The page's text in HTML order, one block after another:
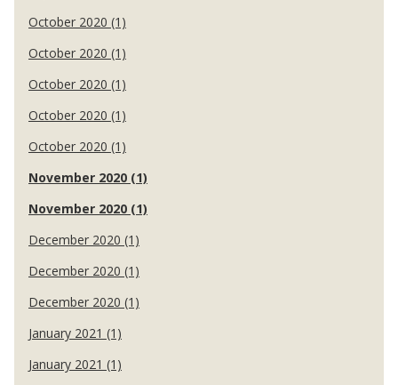
October 2020 (1)
October 2020 (1)
October 2020 (1)
October 2020 (1)
October 2020 (1)
November 2020 (1)
November 2020 (1)
December 2020 (1)
December 2020 (1)
December 2020 (1)
January 2021 (1)
January 2021 (1)